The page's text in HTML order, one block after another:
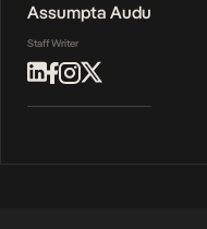
Assumpta Audu
Staff Writer